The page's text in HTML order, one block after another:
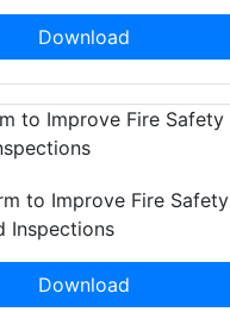
Download
to Improve Fire Safety
Inspections
Download